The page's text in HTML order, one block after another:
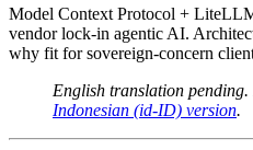
Model Context Protocol +
vendor lock-in agentic AI.
why fit for sovereign-concern
English translation
Indonesian (id-ID) version.